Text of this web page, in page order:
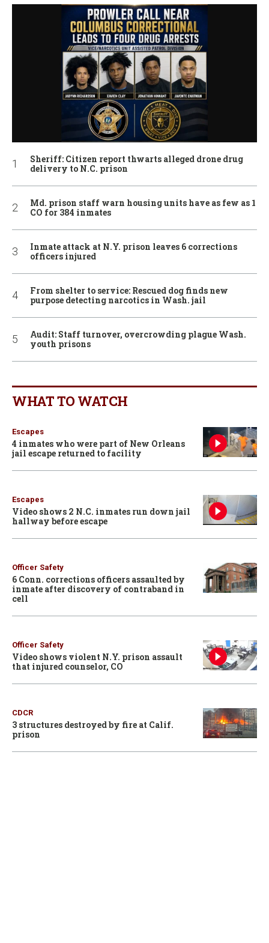
Sheriff: Citizen report thwarts alleged drone drug
delivery to N.C. prison
Md. prison staff warn housing units have as few as 1
CO for 384 inmates
Inmate attack at N.Y. prison leaves 6 corrections
officers injured
From shelter to service: Rescued dog finds new
purpose detecting narcotics in Wash. jail
Audit: Staff turnover, overcrowding plague Wash.
youth prisons
WHAT TO WATCH
Escapes
4 inmates who were part of New Orleans
jail escape returned to facility
Escapes
Video shows 2 N.C. inmates run down jail
hallway before escape
Officer Safety
6 Conn. corrections officers assaulted by
inmate after discovery of contraband in
cell
Officer Safety
Video shows violent N.Y. prison assault
that injured counselor, CO
CDCR
3 structures destroyed by fire at Calif.
prison